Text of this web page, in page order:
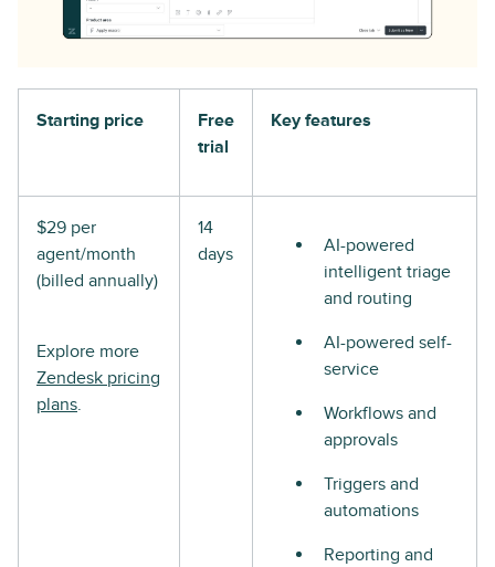
Starting price
Free
trial
Key features
$29 per
agent/month
(billed annually)
Explore more
Zendesk pricing
plans.
14
days
AI-powered
intelligent triage
and routing
AI-powered self-
service
Workflows and
approvals
Triggers and
automations
Reporting and